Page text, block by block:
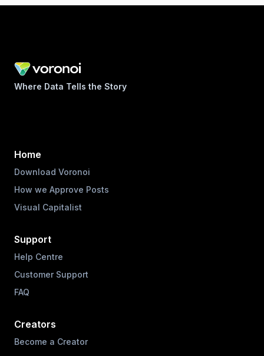
Where Data Tells the Story
Home
Download Voronoi
How we Approve Posts
Visual Capitalist
Support
Help Centre
Customer Support
FAQ
Creators
Become a Creator